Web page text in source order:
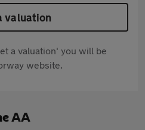
valuation
a valuation' you will be
website.
AA